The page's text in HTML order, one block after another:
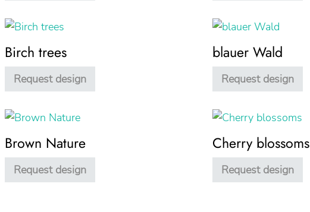
Birch trees
Request design
blauer Wald
Request design
Brown Nature
Request design
Cherry blossoms
Request design